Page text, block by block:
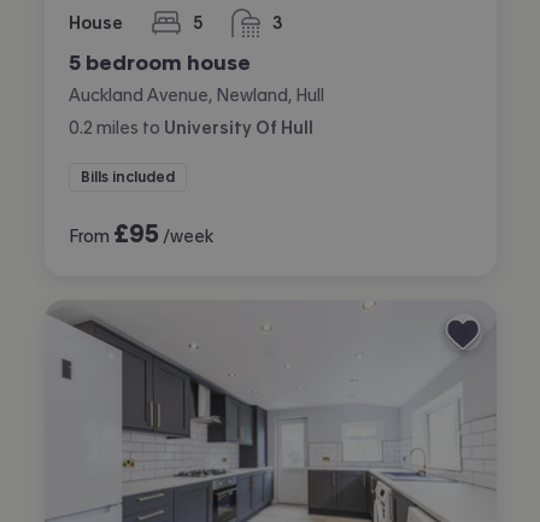
House 5
bedrooms 3
bathrooms
5 bedroom house
Auckland Avenue, Newland, Hull
0.2 miles to University Of Hull
Bills included
From £95 /week